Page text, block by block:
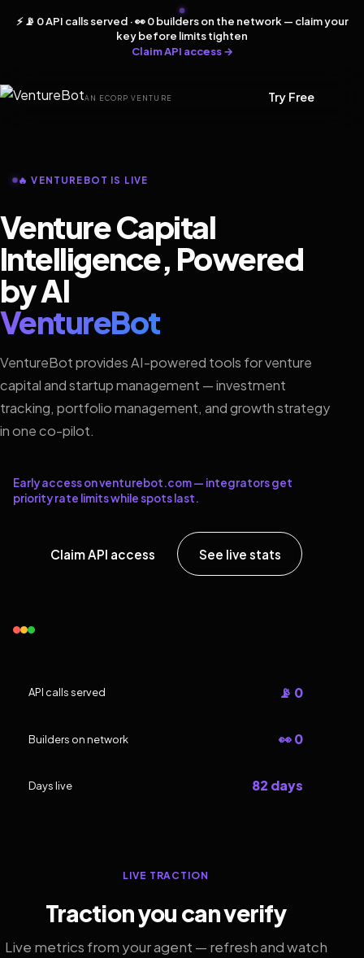
⚡ 📡 0 API calls served · 👀 0 builders on the network — claim your
key before limits tighten
Claim API access →
AN ECORP VENTURE Try Free
🔥 VENTUREBOT IS LIVE
Venture Capital
Intelligence, Powered
by AI
VentureBot
VentureBot provides AI-powered tools for venture
capital and startup management — investment
tracking, portfolio management, and growth strategy
in one co-pilot.
Early access on venturebot.com — integrators get
priority rate limits while spots last.
Claim API access See live stats
API calls served 📡 0
Builders on network 👀 0
Days live 82 days
LIVE TRACTION
Traction you can verify
Live metrics from your agent — refresh and watch